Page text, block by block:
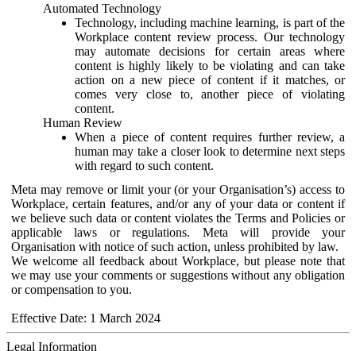
Automated Technology
Technology, including machine learning, is part of the
Workplace content review process. Our technology
may automate decisions for certain areas where
content is highly likely to be violating and can take
action on a new piece of content if it matches, or
comes very close to, another piece of violating
content.
Human Review
When a piece of content requires further review, a
human may take a closer look to determine next steps
with regard to such content.
Meta may remove or limit your (or your Organisation’s) access to
Workplace, certain features, and/or any of your data or content if
we believe such data or content violates the Terms and Policies or
applicable laws or regulations. Meta will provide your
Organisation with notice of such action, unless prohibited by law.
We welcome all feedback about Workplace, but please note that
we may use your comments or suggestions without any obligation
or compensation to you.
Effective Date: 1 March 2024
Legal Information